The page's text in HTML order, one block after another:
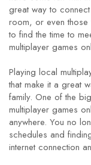
great way to
room, or even
to find the time to
multiplayer games
Playing local
that make it a great
family. One of the
multiplayer games
anywhere. You no
schedules and
internet connection